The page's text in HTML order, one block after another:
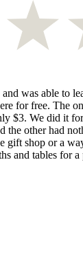
was able to
for free. The
$3. We did it
the other had
gift shop or a
and tables for